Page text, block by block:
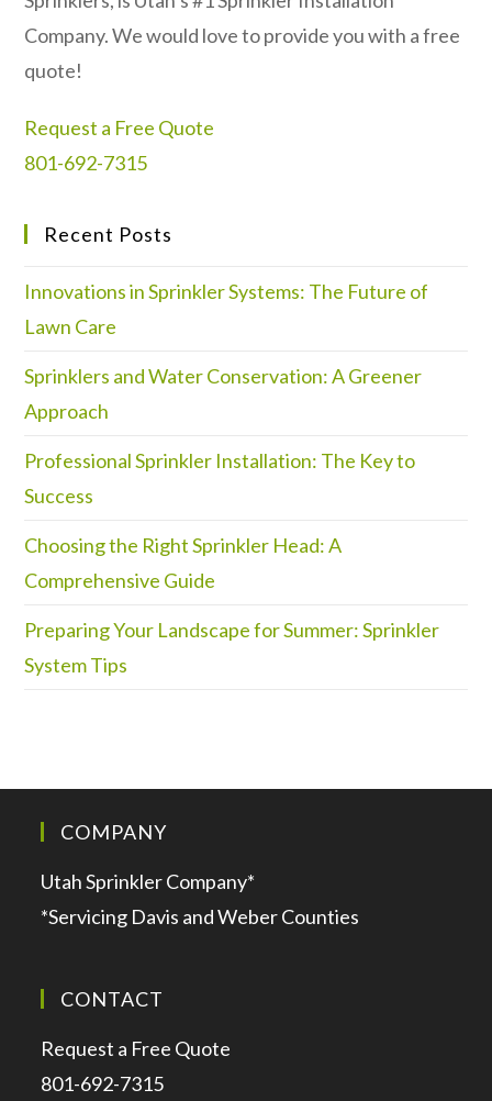
Company. We would love to provide you with a free
quote!
Request a Free Quote
801-692-7315
Recent Posts
Innovations in Sprinkler Systems: The Future of
Lawn Care
Sprinklers and Water Conservation: A Greener
Approach
Professional Sprinkler Installation: The Key to
Success
Choosing the Right Sprinkler Head: A
Comprehensive Guide
Preparing Your Landscape for Summer: Sprinkler
System Tips
COMPANY
Utah Sprinkler Company*
*Servicing Davis and Weber Counties
CONTACT
Request a Free Quote
801-692-7315